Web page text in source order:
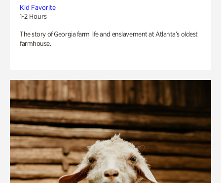
Kid Favorite
1-2 Hours
The story of Georgia farm life and enslavement at Atlanta’s oldest
farmhouse.